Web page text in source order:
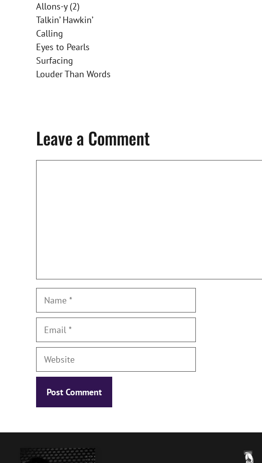
Allons-y (2)
Talkin’ Hawkin’
Calling
Eyes to Pearls
Surfacing
Louder Than Words
Leave a Comment
Name
Email
Website